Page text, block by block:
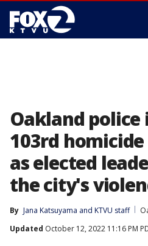
Oakland
103rd
as elected
the city's
By Jana Katsuyama and KTVU staff
Updated October 12, 2022 11:16 PM